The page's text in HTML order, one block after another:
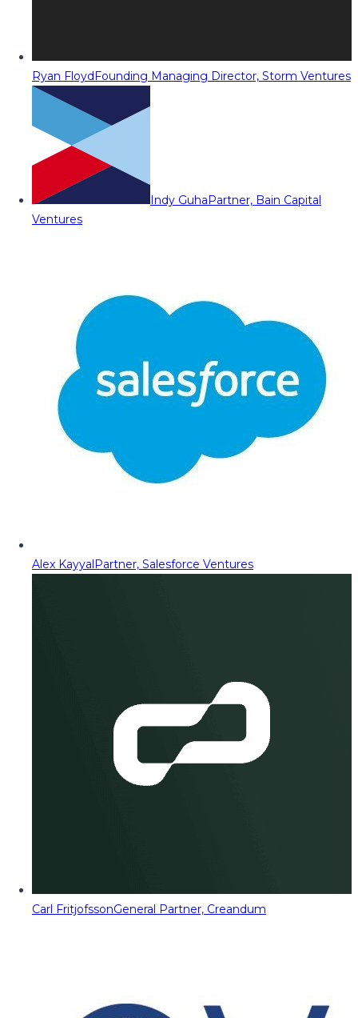
Ryan FloydFounding Managing Director, Storm Ventures
Indy GuhaPartner, Bain Capital
Ventures
Alex KayyalPartner, Salesforce Ventures
Carl FritjofssonGeneral Partner, Creandum